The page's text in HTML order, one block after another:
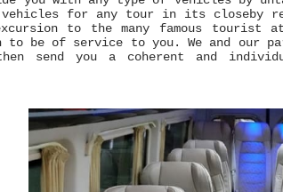
for any tour in its closeby
to the many famous tourist
to be of service to you. We and our
send you a coherent and